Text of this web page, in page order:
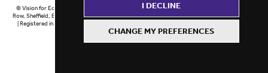
I DECLINE
CHANGE MY PREFERENCES
© Vision for Education 2026 | Registered in England at 5th Floor, Westfield House, 60 Charter
Row, Sheffield, England, S1 3FZ Vision for Education Ltd | Reg number 6433086 © Midlands 2026
| Registered in England at 5th Floor, Westfield House, 60 Charter Row, Sheffield, England, S1
3FZ Midlands Ltd | Reg number 6433086